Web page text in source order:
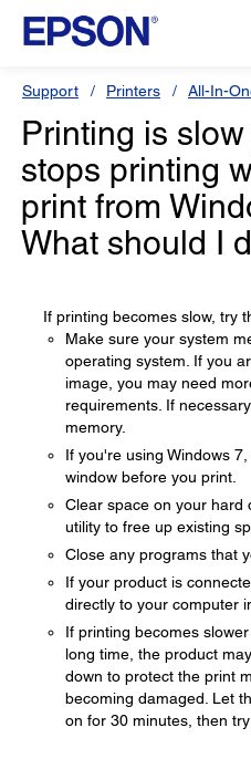
Support Printers All-In-
Printing is
stops printing
print from
What should I
If printing becomes slow, try
Make sure your system
operating system. If you
image, you may need
requirements. If
memory.
If you're using Windows
window before you print.
Clear space on your hard
utility to free up existing
Close any programs that
If your product is
directly to your computer
If printing becomes
long time, the product
down to protect the print
becoming damaged. Let
on for 30 minutes, then